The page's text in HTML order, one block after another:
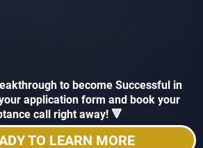
to become Successful in
application form and book your
call right away! 🔻
TO LEARN MORE